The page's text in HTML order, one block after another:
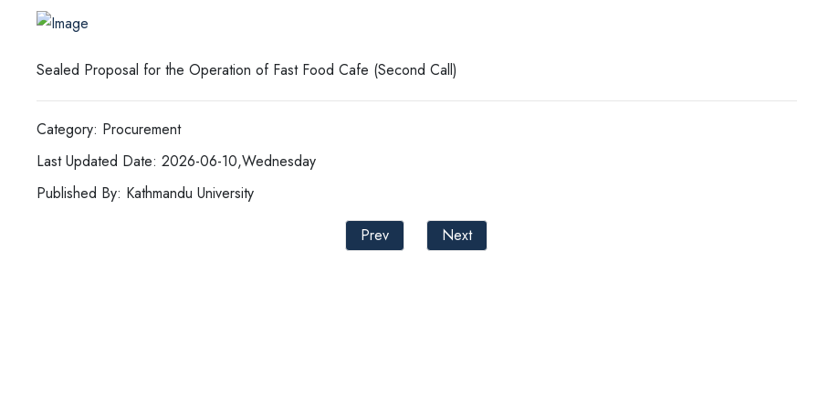
Sealed Proposal for the Operation of Fast Food Cafe (Second Call)
Category: Procurement
Last Updated Date: 2026-06-10,Wednesday
Published By: Kathmandu University
Prev
Next